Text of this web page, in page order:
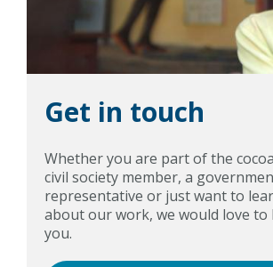
Get in touch
Whether you are part of the
civil society member, a
representative or just want to
about our work, we would love to
you.